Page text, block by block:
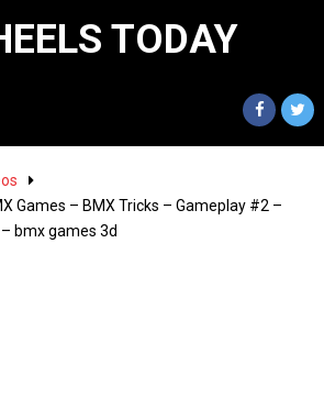
TODAY
Games – BMX Tricks – Gameplay #2 –
bmx games 3d